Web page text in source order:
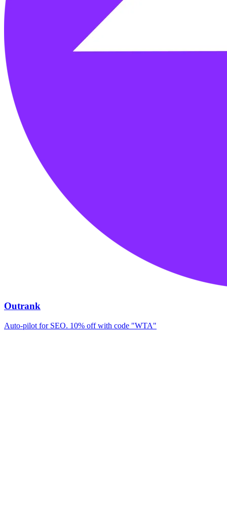
Outrank
Auto-pilot for SEO. 10% off with code "WTA"